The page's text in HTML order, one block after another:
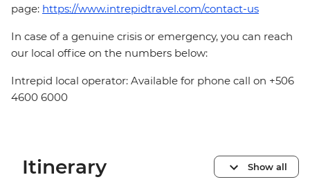
page: https://www.intrepidtravel.com/contact-us
In case of a genuine crisis or emergency, you can reach
our local office on the numbers below:
Intrepid local operator: Available for phone call on +506
4600 6000
Itinerary Show all